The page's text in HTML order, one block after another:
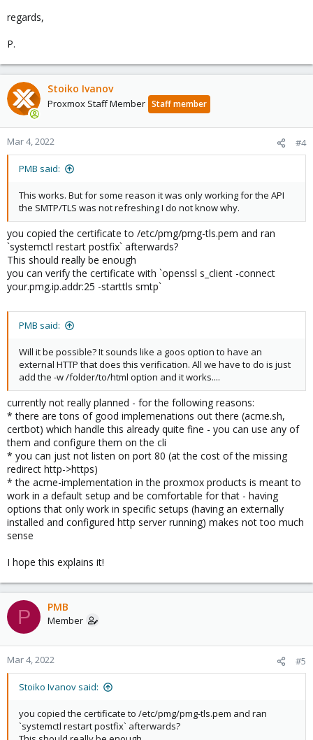
regards,
P.
Stoiko Ivanov
Proxmox Staff Member Staff member
Mar 4, 2022 #4
PMB said:
This works. But for some reason it was only working for the API
the SMTP/TLS was not refreshing I do not know why.
you copied the certificate to /etc/pmg/pmg-tls.pem and ran
`systemctl restart postfix` afterwards?
This should really be enough
you can verify the certificate with `openssl s_client -connect
your.pmg.ip.addr:25 -starttls smtp`
PMB said:
Will it be possible? It sounds like a goos option to have an
external HTTP that does this verification. All we have to do is just
add the -w /folder/to/html option and it works....
currently not really planned - for the following reasons:
* there are tons of good implemenations out there (acme.sh,
certbot) which handle this already quite fine - you can use any of
them and configure them on the cli
* you can just not listen on port 80 (at the cost of the missing
redirect http->https)
* the acme-implementation in the proxmox products is meant to
work in a default setup and be comfortable for that - having
options that only work in specific setups (having an externally
installed and configured http server running) makes not too much
sense
I hope this explains it!
P PMB
Member
Mar 4, 2022 #5
Stoiko Ivanov said:
you copied the certificate to /etc/pmg/pmg-tls.pem and ran
`systemctl restart postfix` afterwards?